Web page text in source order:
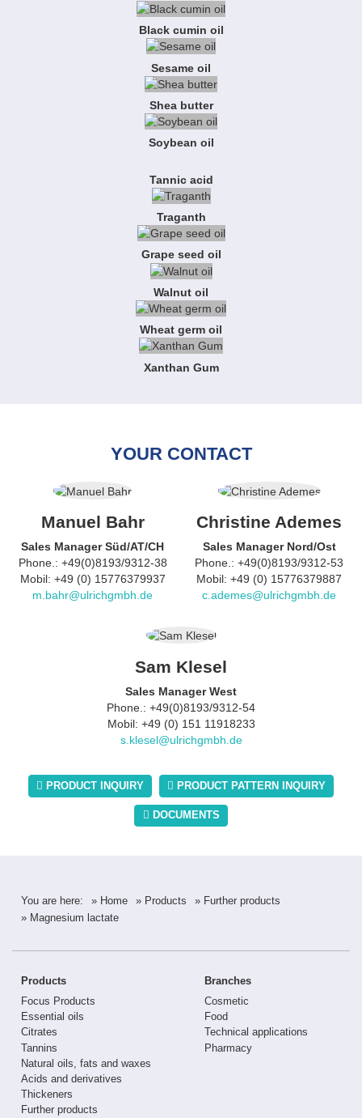
Black cumin oil
Sesame oil
Shea butter
Soybean oil
Tannic acid
Traganth
Grape seed oil
Walnut oil
Wheat germ oil
Xanthan Gum
YOUR CONTACT
Manuel Bahr
Sales Manager Süd/AT/CH
Phone.: +49(0)8193/9312-38
Mobil: +49 (0) 15776379937
m.bahr@ulrichgmbh.de
Christine Ademes
Sales Manager Nord/Ost
Phone.: +49(0)8193/9312-53
Mobil: +49 (0) 15776379887
c.ademes@ulrichgmbh.de
Sam Klesel
Sales Manager West
Phone.: +49(0)8193/9312-54
Mobil: +49 (0) 151 11918233
s.klesel@ulrichgmbh.de
PRODUCT INQUIRY PRODUCT PATTERN INQUIRY
DOCUMENTS
You are here: » Home » Products
» Further products
» Magnesium lactate
Products
Focus Products
Essential oils
Citrates
Tannins
Natural oils, fats and waxes
Acids and derivatives
Thickeners
Further products
Branches
Cosmetic
Food
Technical applications
Pharmacy